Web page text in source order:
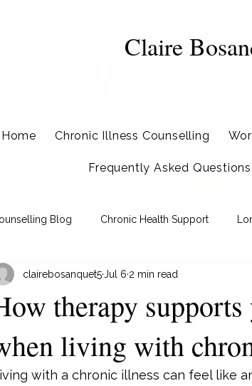
Claire
Home Chronic Illness Counselling
Frequently Asked Questions
Blog Chronic Health Support
therapy
living with
clairebosanquet5Jul 6 2 min read
with a chronic illness can feel like